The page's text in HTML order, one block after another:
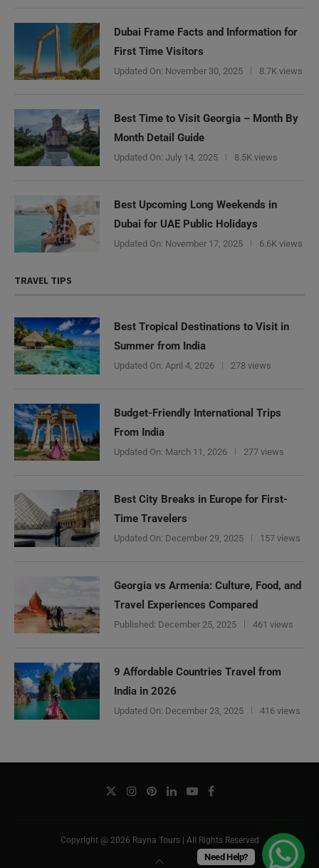
Dubai Frame Facts and Information for
First Time Visitors
Updated On: November 30, 2025 8.7K views
Best Time to Visit Georgia – Month By
Month Detail Guide
Updated On: July 14, 2025 8.5K views
Best Upcoming Long Weekends in
Dubai for UAE Public Holidays
Updated On: November 17, 2025 6.6K views
TRAVEL TIPS
Best Tropical Destinations to Visit in
Summer from India
Updated On: April 4, 2026 278 views
Budget-Friendly International Trips
From India
Updated On: March 11, 2026 277 views
Best City Breaks in Europe for First-
Time Travelers
Updated On: December 29, 2025 157 views
Georgia vs Armenia: Culture, Food, and
Travel Experiences Compared
Published: December 25, 2025 461 views
9 Affordable Countries Travel from
India in 2026
Updated On: December 23, 2025 416 views
Copyright @ 2026 Rayna Tours | All Rights Reserved
Need Help?